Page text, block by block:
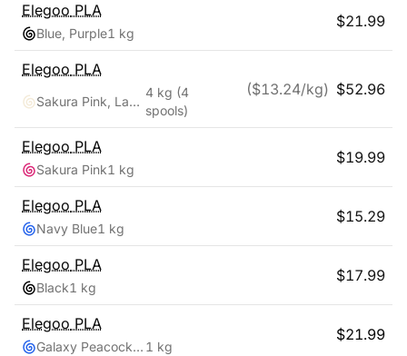
Elegoo PLA
Blue, Purple1 kg
$21.99
Elegoo PLA
Sakura Pink, Lavender Purple, Ice Blue, Sunshine Yellow
4 kg (4
spools)
($13.24/kg) $52.96
Elegoo PLA
Sakura Pink1 kg
$19.99
Elegoo PLA
Navy Blue1 kg
$15.29
Elegoo PLA
Black1 kg
$17.99
Elegoo PLA
Galaxy Peacock Blue 1 kg
$21.99